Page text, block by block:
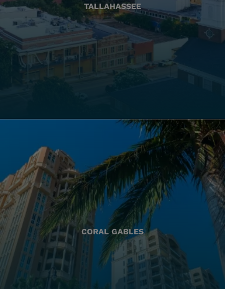
TALLAHASSEE
CORAL GABLES